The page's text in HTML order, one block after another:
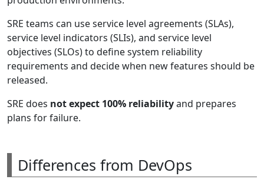
SRE teams can use service level agreements (SLAs),
service level indicators (SLIs), and service level
objectives (SLOs) to define system reliability
requirements and decide when new features should be
released.
SRE does not expect 100% reliabilityand prepares
plans for failure.
Differences from DevOps